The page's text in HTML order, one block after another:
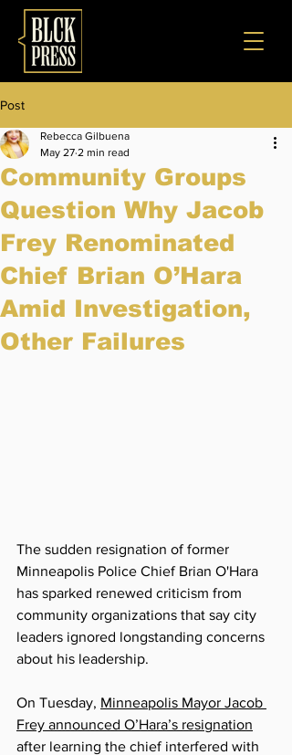
Post
Community Groups
Question Why Jacob
Frey Renominated
Chief Brian O’Hara
Amid Investigation,
Other Failures
Rebecca Gilbuena
May 27 2 min read
The sudden resignation of former
Minneapolis Police Chief Brian O'Hara
has sparked renewed criticism from
community organizations that say city
leaders ignored longstanding concerns
about his leadership.
On Tuesday, Minneapolis Mayor Jacob
Frey announced O’Hara’s resignation
after learning the chief interfered with